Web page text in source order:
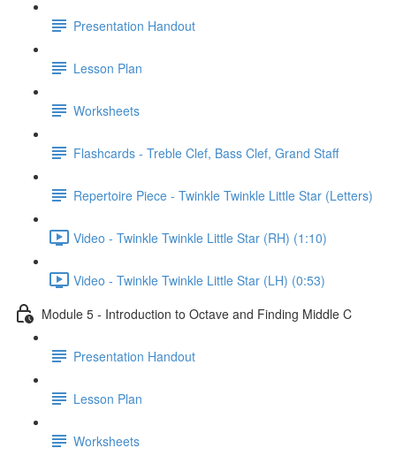
Presentation Handout
Lesson Plan
Worksheets
Flashcards - Treble Clef, Bass Clef, Grand Staff
Repertoire Piece - Twinkle Twinkle Little Star (Letters)
Video - Twinkle Twinkle Little Star (RH) (1:10)
Video - Twinkle Twinkle Little Star (LH) (0:53)
Module 5 - Introduction to Octave and Finding Middle C
Presentation Handout
Lesson Plan
Worksheets